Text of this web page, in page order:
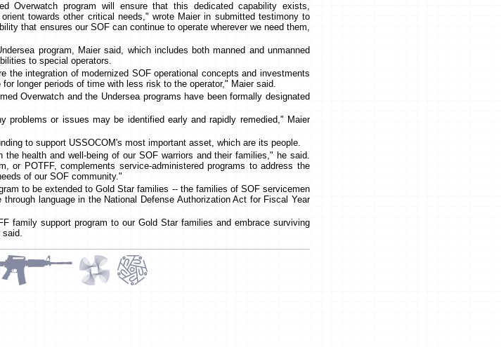
Overwatch program will ensure that this dedicated capability exists,
towards other critical needs," wrote Maier in submitted testimony to
that ensures our SOF can continue to operate wherever we need them,
program, Maier said, which includes both manned and unmanned
to special operators.
the integration of modernized SOF operational concepts and investments
longer periods of time with less risk to the operator," Maier said.
Overwatch and the Undersea programs have been formally designated
problems or issues may be identified early and rapidly remedied," Maier
to support USSOCOM's most important asset, which are its people.
health and well-being of our SOF warriors and their families," he said.
or POTFF, complements service-administered programs to address the
of our SOF community."
to be extended to Gold Star families -- the families of SOF servicemen
language in the National Defense Authorization Act for Fiscal Year
family support program to our Gold Star families and embrace surviving
said.